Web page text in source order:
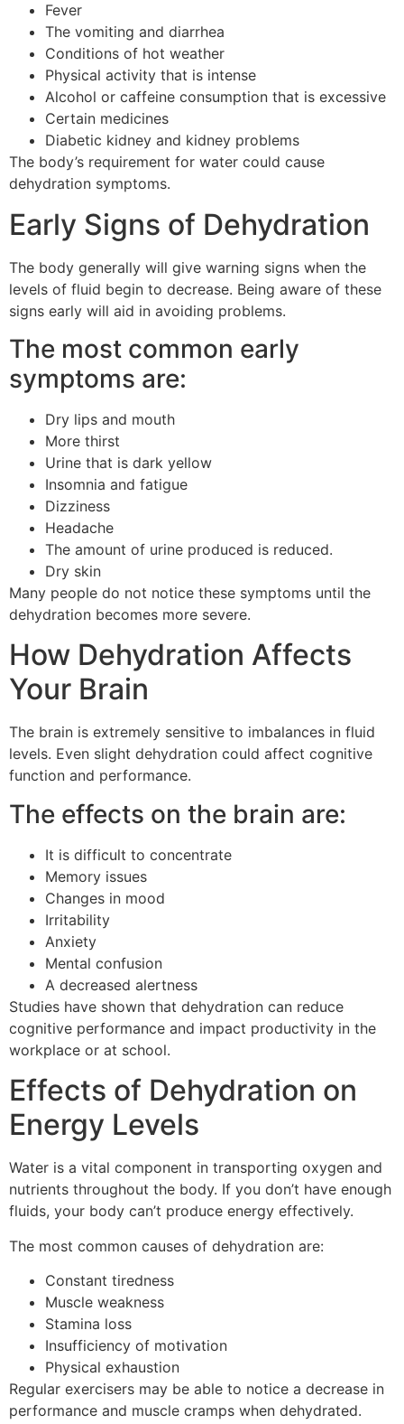
Fever
The vomiting and diarrhea
Conditions of hot weather
Physical activity that is intense
Alcohol or caffeine consumption that is excessive
Certain medicines
Diabetic kidney and kidney problems
The body’s requirement for water could cause
dehydration symptoms.
Early Signs of Dehydration
The body generally will give warning signs when the
levels of fluid begin to decrease. Being aware of these
signs early will aid in avoiding problems.
The most common early
symptoms are:
Dry lips and mouth
More thirst
Urine that is dark yellow
Insomnia and fatigue
Dizziness
Headache
The amount of urine produced is reduced.
Dry skin
Many people do not notice these symptoms until the
dehydration becomes more severe.
How Dehydration Affects
Your Brain
The brain is extremely sensitive to imbalances in fluid
levels. Even slight dehydration could affect cognitive
function and performance.
The effects on the brain are:
It is difficult to concentrate
Memory issues
Changes in mood
Irritability
Anxiety
Mental confusion
A decreased alertness
Studies have shown that dehydration can reduce
cognitive performance and impact productivity in the
workplace or at school.
Effects of Dehydration on
Energy Levels
Water is a vital component in transporting oxygen and
nutrients throughout the body. If you don’t have enough
fluids, your body can’t produce energy effectively.
The most common causes of dehydration are:
Constant tiredness
Muscle weakness
Stamina loss
Insufficiency of motivation
Physical exhaustion
Regular exercisers may be able to notice a decrease in
performance and muscle cramps when dehydrated.